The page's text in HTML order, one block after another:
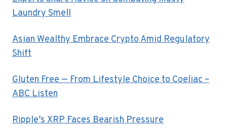
Laundry Smell
Asian Wealthy Embrace Crypto Amid Regulatory
Shift
Gluten Free — From Lifestyle Choice to Coeliac –
ABC Listen
Ripple’s XRP Faces Bearish Pressure